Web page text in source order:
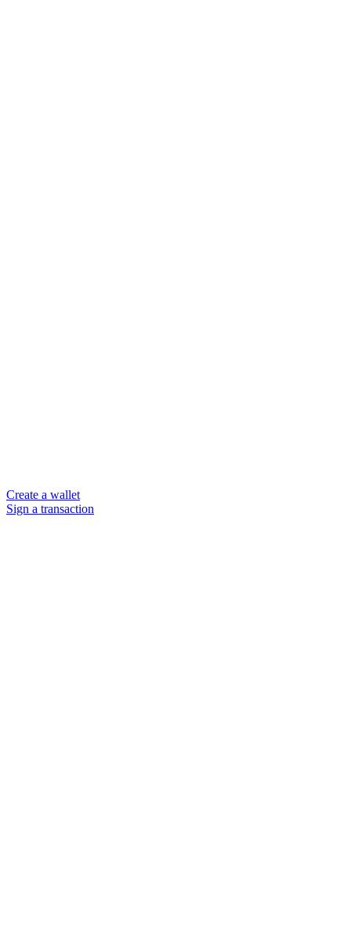
Create a wallet
Sign a transaction